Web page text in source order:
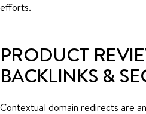
efforts.
PRODUCT
BACKLINKS &
Contextual domain redirects are